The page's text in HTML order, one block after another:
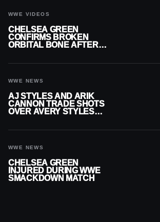
WWE VIDEOS
CHELSEA GREEN
CONFIRMS BROKEN
ORBITAL BONE AFTER
WWE NEWS
AJ STYLES AND ARIK
CANNON TRADE SHOTS
OVER AVERY STYLES
WWE NEWS
CHELSEA GREEN
INJURED DURING WWE
SMACKDOWN MATCH